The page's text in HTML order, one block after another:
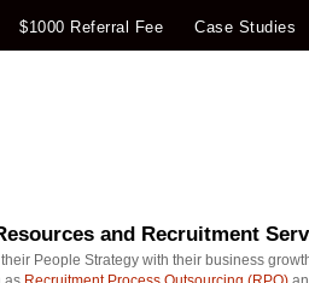
$1000 Referral Fee Case Studies
and Recruitment
People Strategy with their business